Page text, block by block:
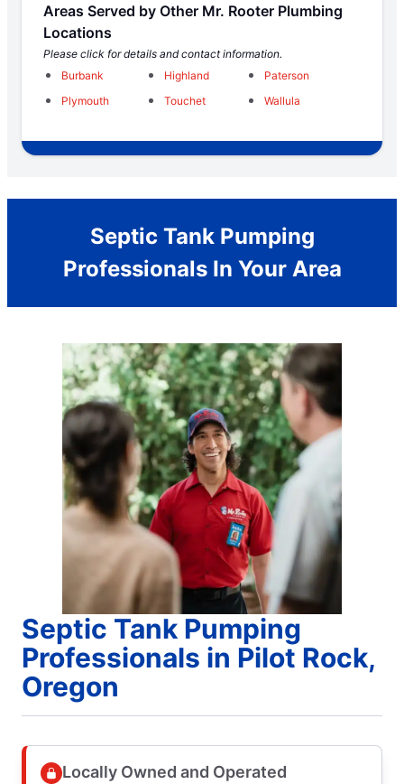
Areas Served by Other Mr. Rooter Plumbing
Locations
Please click for details and contact information.
Burbank
Highland
Paterson
Plymouth
Touchet Wallula
Septic Tank Pumping
Professionals In Your Area
Septic Tank Pumping
Professionals in Pilot Rock,
Oregon
Locally Owned and Operated